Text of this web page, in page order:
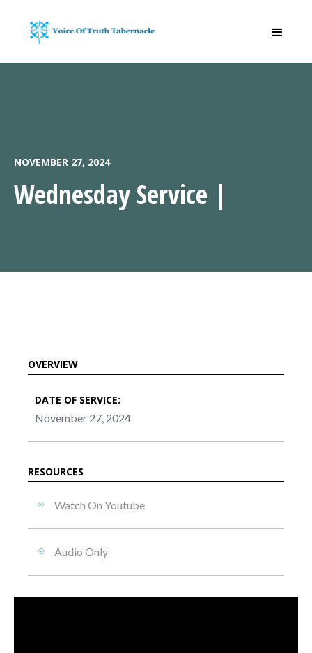
NOVEMBER 27, 2024
Wednesday Service |
OVERVIEW
DATE OF SERVICE:
November 27, 2024
RESOURCES
Watch On Youtube
Audio Only